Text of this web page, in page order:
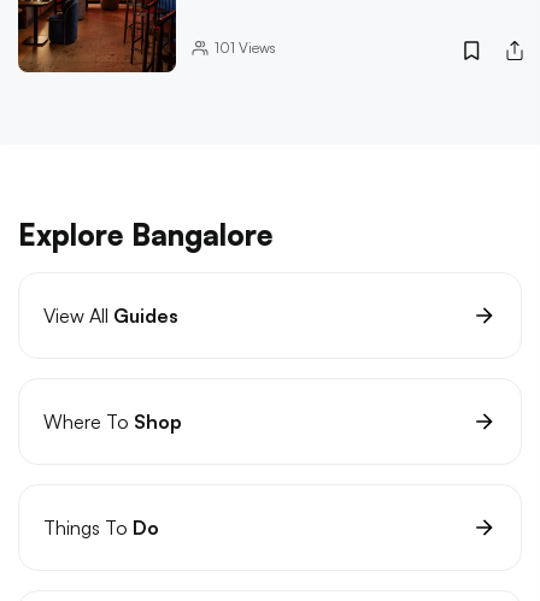
101 Views
Explore Bangalore
View All Guides
Where To Shop
Things To Do